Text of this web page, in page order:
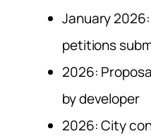
January
petitions
2026:
by developer
2026: City